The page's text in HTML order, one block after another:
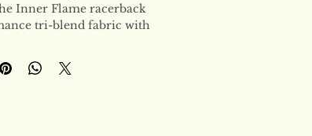
Inner Flame racerback
tri-blend fabric with
enough for your highest
staple for the woman